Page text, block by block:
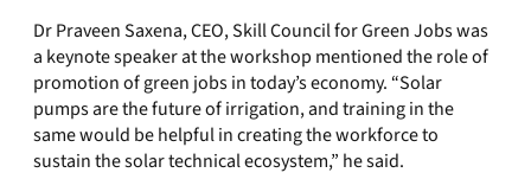
Dr Praveen Saxena, CEO, Skill Council for Green Jobs was
a keynote speaker at the workshop mentioned the role of
promotion of green jobs in today’s economy. “Solar
pumps are the future of irrigation, and training in the
same would be helpful in creating the workforce to
sustain the solar technical ecosystem,” he said.